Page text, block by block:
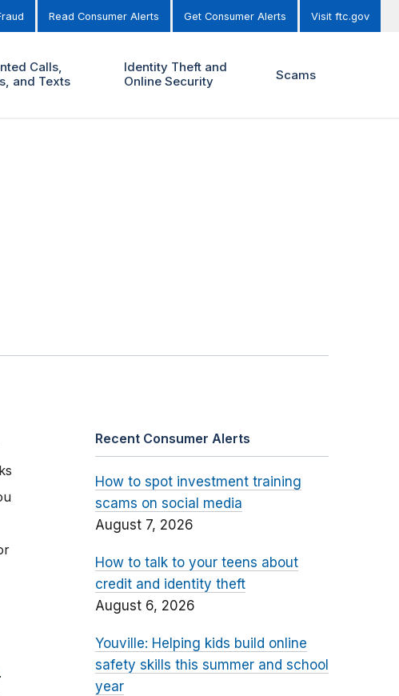
Read Consumer Alerts Get Consumer Alerts Visit ftc.gov
Calls,
and Texts
Identity Theft and
Online Security
Scams
.
Recent Consumer Alerts
How to spot investment training
scams on social media
August 7, 2026
How to talk to your teens about
credit and identity theft
August 6, 2026
Youville: Helping kids build online
safety skills this summer and school
year